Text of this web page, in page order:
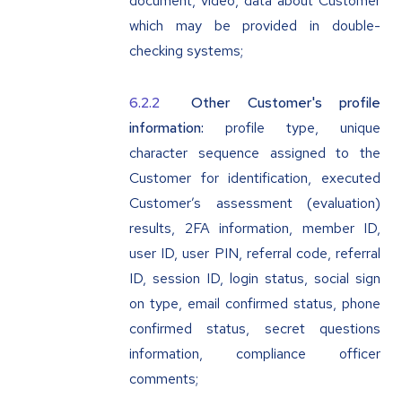
which may be provided in double-
checking systems;
Other Customer's profile
information: profile type, unique
character sequence assigned to the
Customer for identification, executed
Customer’s assessment (evaluation)
results, 2FA information, member ID,
user ID, user PIN, referral code, referral
ID, session ID, login status, social sign
on type, email confirmed status, phone
confirmed status, secret questions
information, compliance officer
comments;